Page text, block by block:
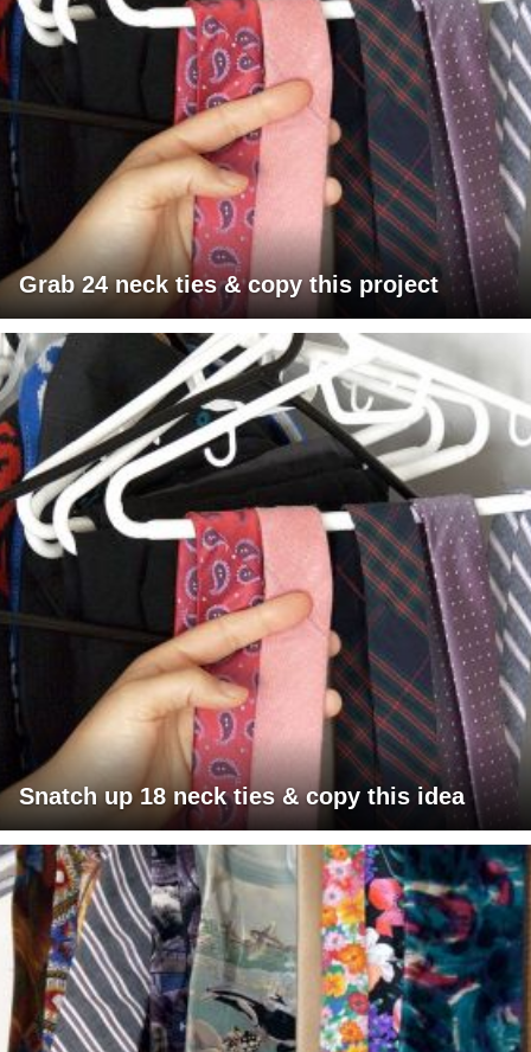
Grab 24 neck ties & copy this project
Snatch up 18 neck ties & copy this idea